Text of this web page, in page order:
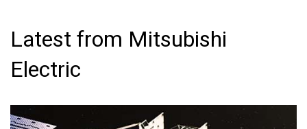
Latest from Mitsubishi
Electric